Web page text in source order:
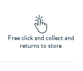
Free click and collect and
returns to store